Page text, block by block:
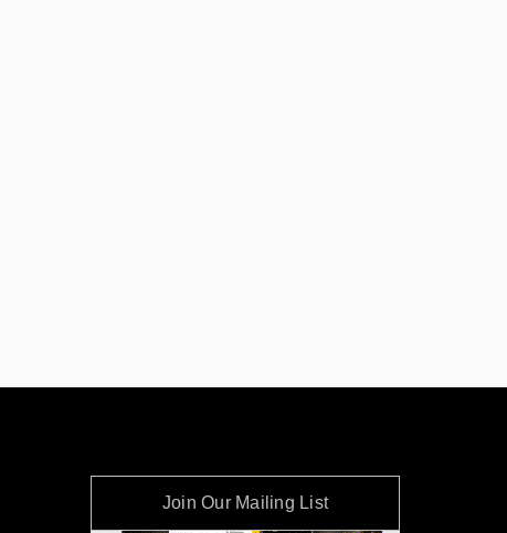
Join Our Mailing List